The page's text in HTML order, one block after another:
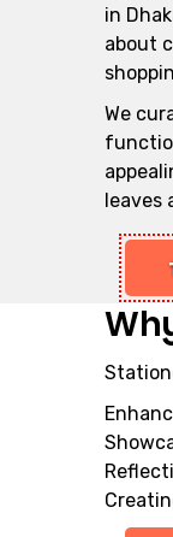
in
about
We
leaves